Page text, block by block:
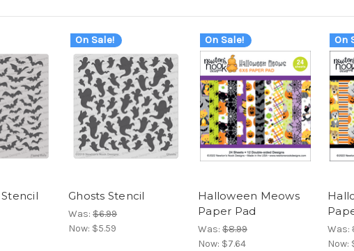
On Sale!
Ghosts Stencil
Was: $6.99
Now: $5.59
On Sale!
Halloween Meows
Paper Pad
Was: $8.99
Now: $7.64
On
Was:
Now: